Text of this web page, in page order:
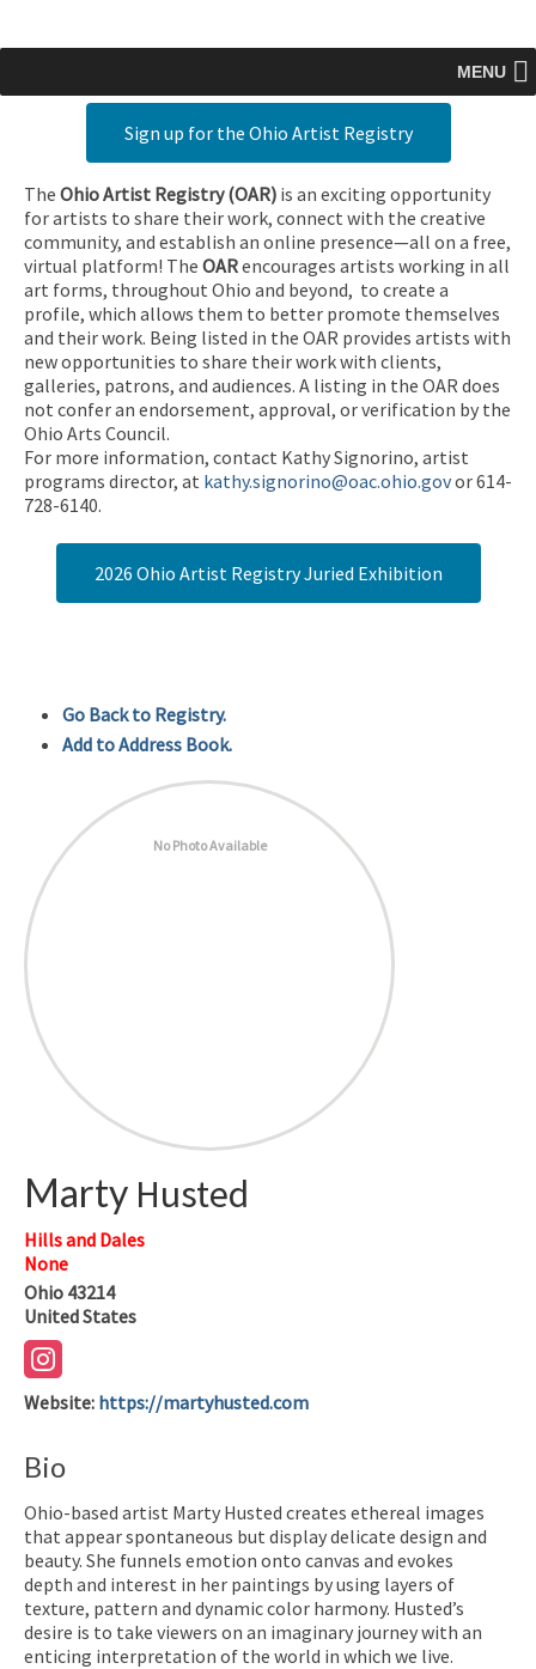
MENU
Sign up for the Ohio Artist Registry
The Ohio Artist Registry (OAR) is an exciting opportunity
for artists to share their work, connect with the creative
community, and establish an online presence—all on a free,
virtual platform! The OARencourages artists working in all
art forms, throughout Ohio and beyond, to create a
profile, which allows them to better promote themselves
and their work. Being listed in the OAR provides artists with
new opportunities to share their work with clients,
galleries, patrons, and audiences. A listing in the OAR does
not confer an endorsement, approval, or verification by the
Ohio Arts Council.
For more information, contact Kathy Signorino, artist
programs director, at kathy.signorino@oac.ohio.govor 614-
728-6140.
2026 Ohio Artist Registry Juried Exhibition
Go Back to Registry.
Add to Address Book.
No Photo Available
Marty Husted
Hills and Dales
None
Ohio 43214
United States
Website: https://martyhusted.com
Bio
Ohio-based artist Marty Husted creates ethereal images
that appear spontaneous but display delicate design and
beauty. She funnels emotion onto canvas and evokes
depth and interest in her paintings by using layers of
texture, pattern and dynamic color harmony. Husted’s
desire is to take viewers on an imaginary journey with an
enticing interpretation of the world in which we live.